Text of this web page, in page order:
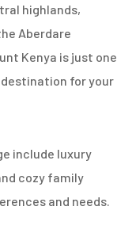
highlands,
Aberdare
Kenya is just one
for your
include luxury
cozy family
and needs.